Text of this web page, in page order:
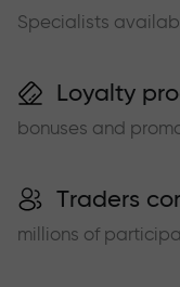
Specialists
Loyalty
bonuses and
Traders
millions of